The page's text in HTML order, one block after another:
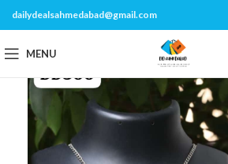
dailydealsahmedabad@gmail.com
MENU